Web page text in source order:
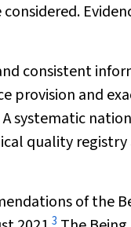
consistent
provision and
systematic
quality
of the
3